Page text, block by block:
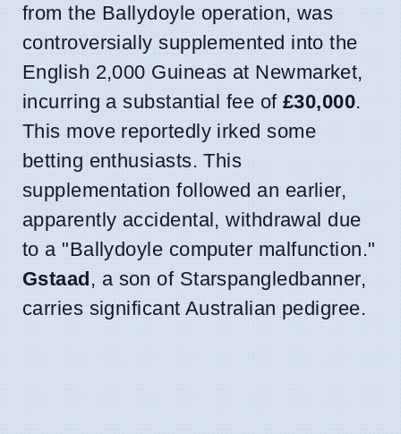
from the Ballydoyle operation, was
controversially supplemented into the
English 2,000 Guineas at Newmarket,
incurring a substantial fee of £30,000.
This move reportedly irked some
betting enthusiasts. This
supplementation followed an earlier,
apparently accidental, withdrawal due
to a "Ballydoyle computer malfunction."
Gstaad, a son of Starspangledbanner,
carries significant Australian pedigree.